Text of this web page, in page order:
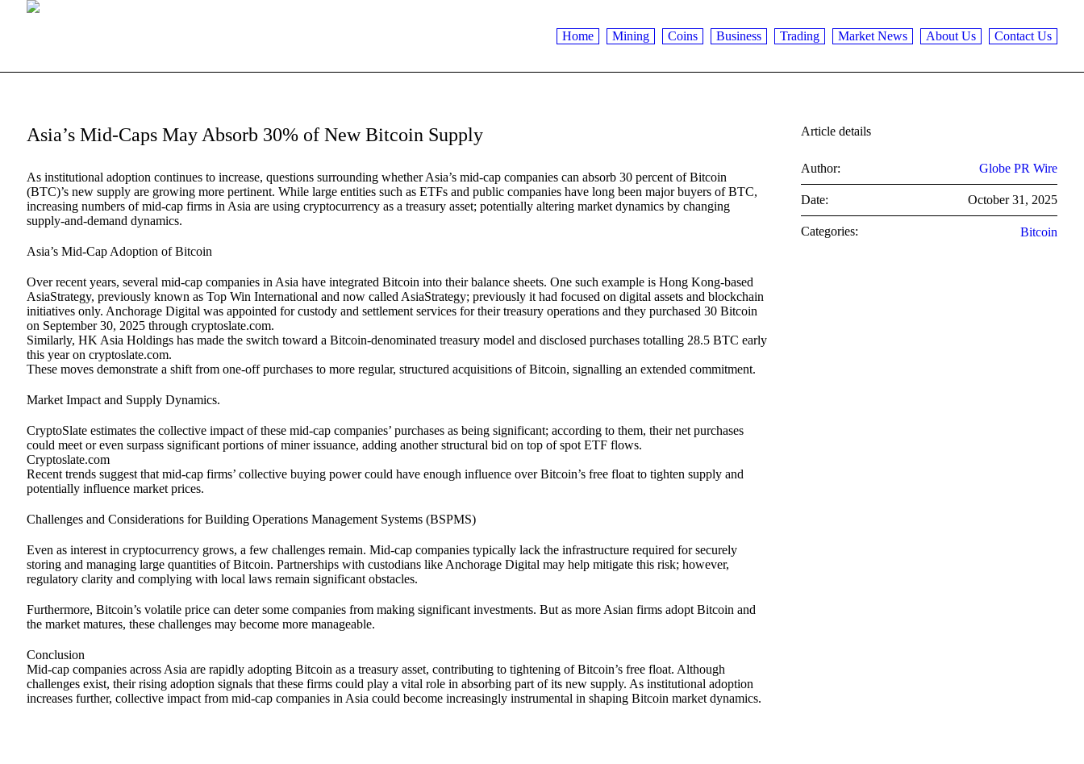
Home Mining Coins Business Trading Market News About Us Contact Us
Asia’s Mid-Caps May Absorb 30% of New Bitcoin Supply
As institutional adoption continues to increase, questions surrounding whether Asia’s mid-cap companies can absorb 30 percent of Bitcoin
(BTC)’s new supply are growing more pertinent. While large entities such as ETFs and public companies have long been major buyers of BTC,
increasing numbers of mid-cap firms in Asia are using cryptocurrency as a treasury asset; potentially altering market dynamics by changing
supply-and-demand dynamics.
Asia’s Mid-Cap Adoption of Bitcoin
Over recent years, several mid-cap companies in Asia have integrated Bitcoin into their balance sheets. One such example is Hong Kong-based
AsiaStrategy, previously known as Top Win International and now called AsiaStrategy; previously it had focused on digital assets and blockchain
initiatives only. Anchorage Digital was appointed for custody and settlement services for their treasury operations and they purchased 30 Bitcoin
on September 30, 2025 through cryptoslate.com.
Similarly, HK Asia Holdings has made the switch toward a Bitcoin-denominated treasury model and disclosed purchases totalling 28.5 BTC early
this year on cryptoslate.com.
These moves demonstrate a shift from one-off purchases to more regular, structured acquisitions of Bitcoin, signalling an extended commitment.
Market Impact and Supply Dynamics.
CryptoSlate estimates the collective impact of these mid-cap companies’ purchases as being significant; according to them, their net purchases
could meet or even surpass significant portions of miner issuance, adding another structural bid on top of spot ETF flows.
Cryptoslate.com
Recent trends suggest that mid-cap firms’ collective buying power could have enough influence over Bitcoin’s free float to tighten supply and
potentially influence market prices.
Challenges and Considerations for Building Operations Management Systems (BSPMS)
Even as interest in cryptocurrency grows, a few challenges remain. Mid-cap companies typically lack the infrastructure required for securely
storing and managing large quantities of Bitcoin. Partnerships with custodians like Anchorage Digital may help mitigate this risk; however,
regulatory clarity and complying with local laws remain significant obstacles.
Furthermore, Bitcoin’s volatile price can deter some companies from making significant investments. But as more Asian firms adopt Bitcoin and
the market matures, these challenges may become more manageable.
Conclusion
Mid-cap companies across Asia are rapidly adopting Bitcoin as a treasury asset, contributing to tightening of Bitcoin’s free float. Although
challenges exist, their rising adoption signals that these firms could play a vital role in absorbing part of its new supply. As institutional adoption
increases further, collective impact from mid-cap companies in Asia could become increasingly instrumental in shaping Bitcoin market dynamics.
Article details
Author: Globe PR Wire
Date: October 31, 2025
Categories: Bitcoin